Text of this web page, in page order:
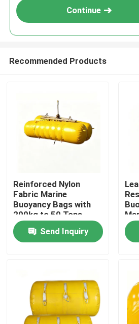
Products
Continue
Recommended Products
Reinforced Nylon
Fabric Marine
Buoyancy Bags with
200kg to 50 Tons
Lifting Capacity and
PVC CoatingSend Inquiry